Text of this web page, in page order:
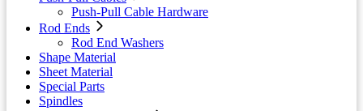
Push-Pull Cable Hardware
Rod Ends
Rod End Washers
Shape Material
Sheet Material
Special Parts
Spindles